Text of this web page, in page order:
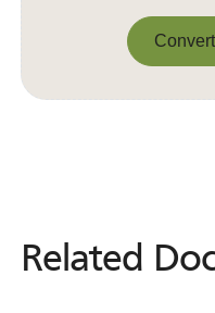
Related
Related